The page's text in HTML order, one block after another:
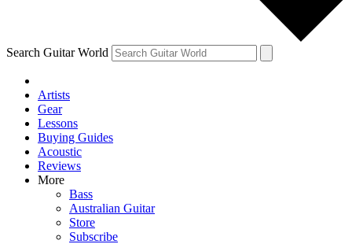
Search Guitar World
Artists
Gear
Lessons
Buying Guides
Acoustic
Reviews
More
Bass
Australian Guitar
Store
Subscribe